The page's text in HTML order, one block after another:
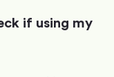
if using my